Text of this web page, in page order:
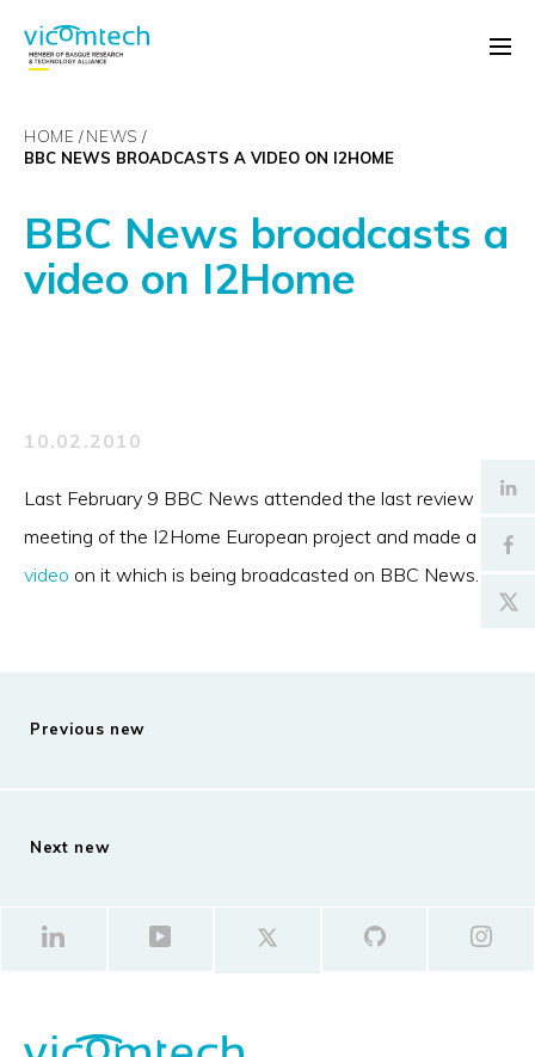
HOME
NEWS
BBC NEWS BROADCASTS A VIDEO ON I2HOME
BBC News broadcasts a
video on I2Home
10.02.2010
Last February 9 BBC News attended the last review
meeting of the I2Home European project and made a
video on it which is being broadcasted on BBC News.
Previous new
Next new